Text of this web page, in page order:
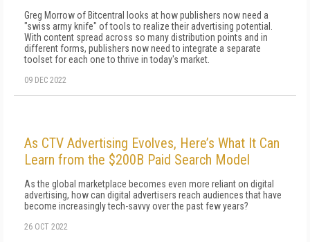
Greg Morrow of Bitcentral looks at how publishers now need a
"swiss army knife" of tools to realize their advertising potential.
With content spread across so many distribution points and in
different forms, publishers now need to integrate a separate
toolset for each one to thrive in today's market.
09 DEC 2022
As CTV Advertising Evolves, Here’s What It Can
Learn from the $200B Paid Search Model
As the global marketplace becomes even more reliant on digital
advertising, how can digital advertisers reach audiences that have
become increasingly tech-savvy over the past few years?
26 OCT 2022